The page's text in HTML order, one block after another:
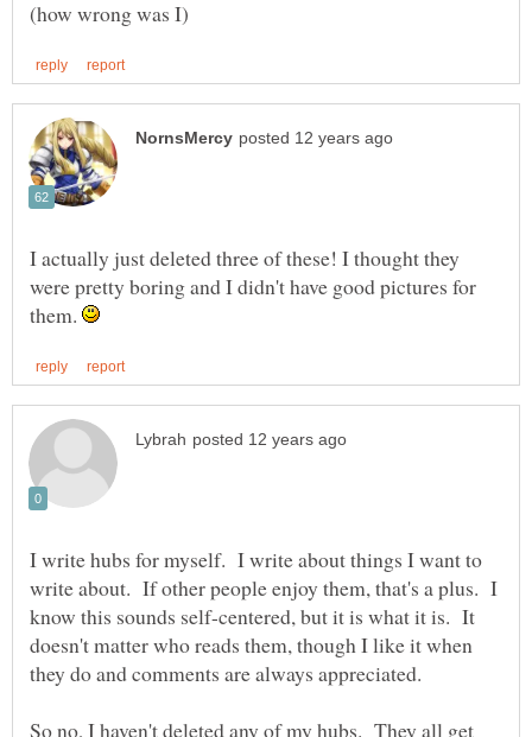
I actually just deleted three of these! I thought they
were pretty boring and I didn't have good pictures for
them.
I write hubs for myself. I write about things I want to
write about. If other people enjoy them, that's a plus. I
know this sounds self-centered, but it is what it is. It
doesn't matter who reads them, though I like it when
So no, I haven't deleted any of my hubs. They all get